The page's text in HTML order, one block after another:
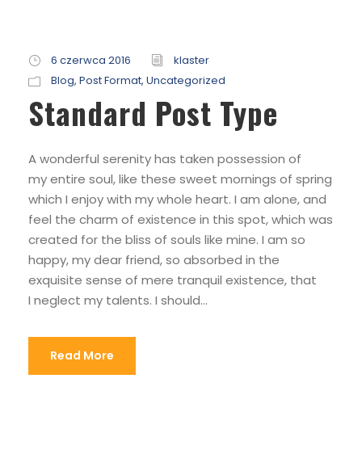
6 czerwca 2016
klaster
Blog, Post Format, Uncategorized
Standard Post Type
A wonderful serenity has taken possession of
my entire soul, like these sweet mornings of spring
which I enjoy with my whole heart. I am alone, and
feel the charm of existence in this spot, which was
created for the bliss of souls like mine. I am so
happy, my dear friend, so absorbed in the
exquisite sense of mere tranquil existence, that
I neglect my talents. I should...
Read More